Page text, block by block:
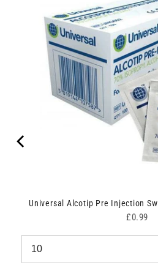
Universal Alcotip Pre Injection
Price
£0.99